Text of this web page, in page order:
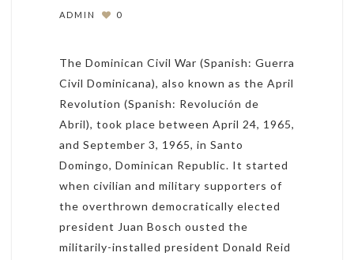
ADMIN 0
The Dominican Civil War (Spanish: Guerra
Civil Dominicana), also known as the April
Revolution (Spanish: Revolución de
Abril), took place between April 24, 1965,
and September 3, 1965, in Santo
Domingo, Dominican Republic. It started
when civilian and military supporters of
the overthrown democratically elected
president Juan Bosch ousted the
militarily-installed president Donald Reid